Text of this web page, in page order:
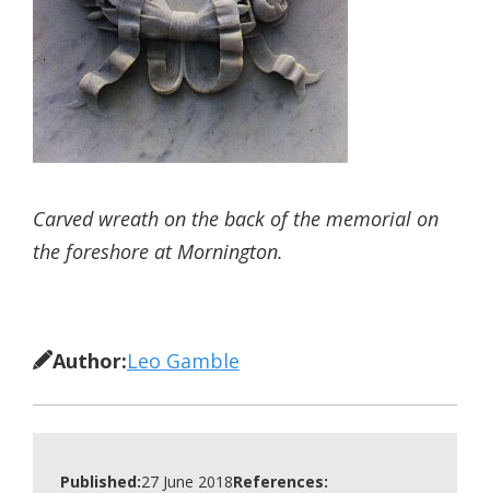
Carved wreath on the back of the memorial on
the foreshore at Mornington.
Author:Leo Gamble
Published:27 June 2018References: